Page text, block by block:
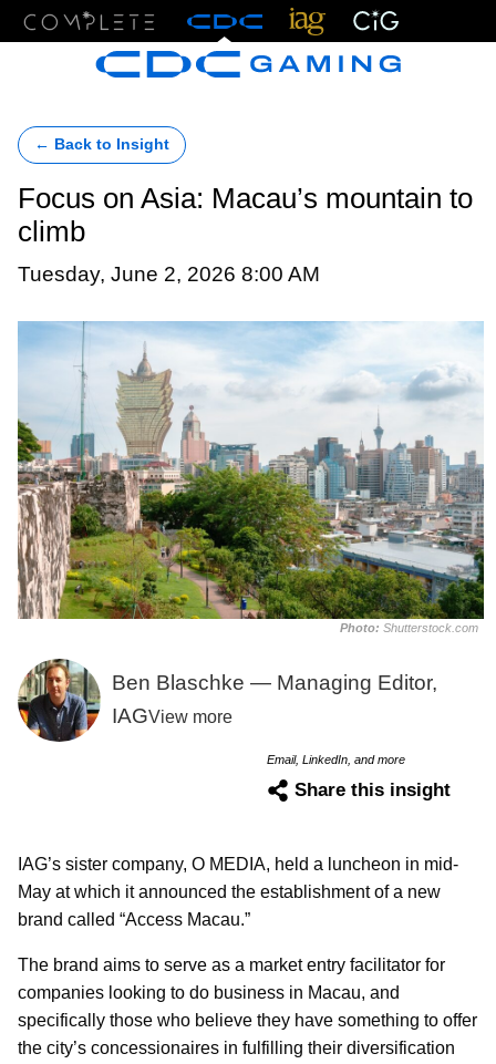
← Back to Insight
Focus on Asia: Macau’s mountain to
climb
Tuesday, June 2, 2026 8:00 AM
Photo: Shutterstock.com
Ben Blaschke — Managing Editor,
IAGView more
Email, LinkedIn, and more
Share this insight
IAG’s sister company, O MEDIA, held a luncheon in mid-
May at which it announced the establishment of a new
brand called “Access Macau.”
The brand aims to serve as a market entry facilitator for
companies looking to do business in Macau, and
specifically those who believe they have something to offer
the city’s concessionaires in fulfilling their diversification